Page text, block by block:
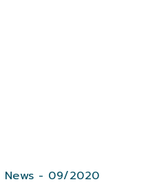
News - 09/2020